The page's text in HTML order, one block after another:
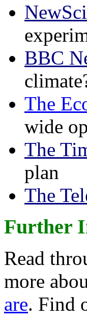
BBC
The
wide
The
plan
The
Further
Read
more
are. Find